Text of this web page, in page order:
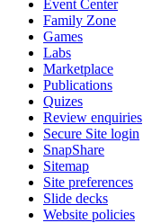
Event Center
Family Zone
Games
Labs
Marketplace
Publications
Quizes
Review enquiries
Secure Site login
SnapShare
Sitemap
Site preferences
Slide decks
Website policies